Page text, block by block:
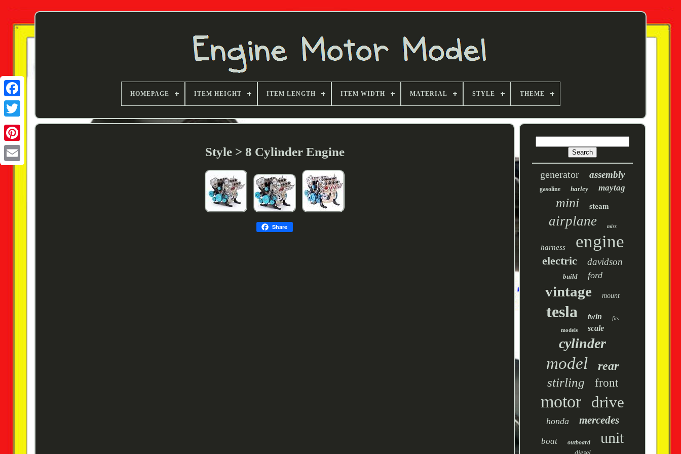
Twitter
HOMEPAGE ITEM HEIGHT ITEM LENGTH ITEM WIDTH MATERIAL STYLE THEME
Style > 8 Cylinder Engine
Share
generator assembly
gasoline harley maytag
mini steam
airplane miss
harness engine
electric davidson
build ford
vintage mount
tesla twin
fits
models
scale
cylinder
model rear
stirling front
motor drive
honda mercedes
boat outboard unit